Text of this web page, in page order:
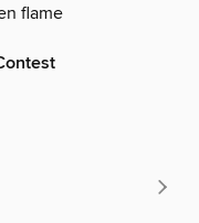
flame